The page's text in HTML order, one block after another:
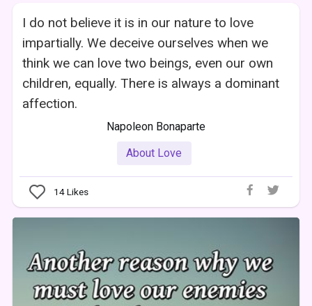
I do not believe it is in our nature to love
impartially. We deceive ourselves when we
think we can love two beings, even our own
children, equally. There is always a dominant
affection.
Napoleon Bonaparte
About Love
14Likes